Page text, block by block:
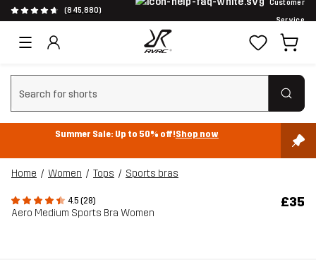
(845,880)
Customer
Service
Clear search
Summer Sale: Up to 50% off!Shop now
Home Women Tops Sports bras
4.5 (28)
Aero Medium Sports Bra Women
£35